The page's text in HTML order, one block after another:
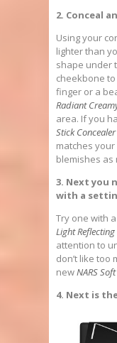
2. Conceal
Using your
lighter than
shape under
cheekbone
finger or a
Radiant
area. If you
Stick
matches
blemishes as
3. Next you
with a
Try one with
Light
attention to
don’t like too
newNARS
4. Next is